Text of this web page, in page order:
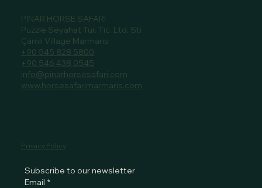
PINAR HORSE SAFARI
Puzzle Seyahat Tur. Tic. Ltd. Sti
Çamlı Village Marmaris
+90 545 828 5800
+90 546 438 0545
info@pinarhorsesafari.com
www.horsesafarimarmaris.com
Privacy Policy
Subscribe to our newsletter
Email *